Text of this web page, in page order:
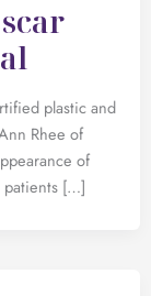
plastic and
Rhee of
of
patients […]